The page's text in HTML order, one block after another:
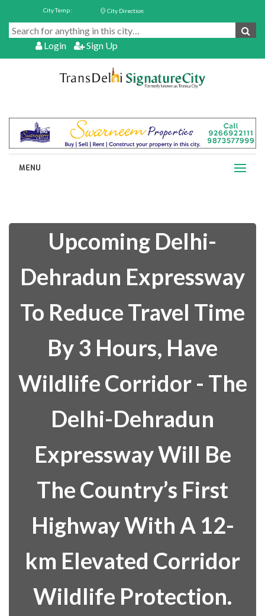
City Temp : City Direction
Login Sign Up
MENU
Upcoming Delhi-
Dehradun Expressway
To Reduce Travel Time
By 3 Hours, Have
Wildlife Corridor - The
Delhi-Dehradun
Expressway Will Be
The Country’s First
Highway With A 12-
km Elevated Corridor
Wildlife Protection.